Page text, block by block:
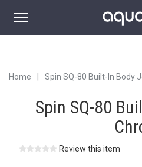
Home Spin SQ-80 Built-In Body
Spin SQ-80
Review this item